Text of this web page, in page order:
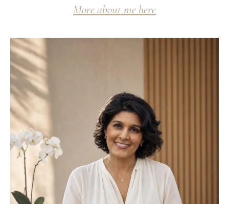
More about me here